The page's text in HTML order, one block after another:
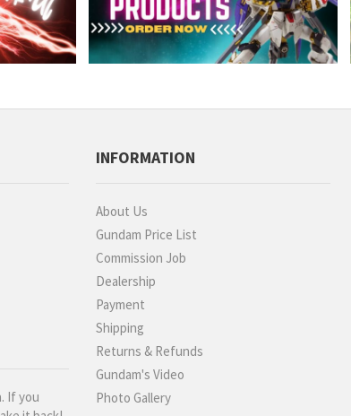
If you
INFORMATION
About Us
Gundam Price List
Commission Job
Dealership
Payment
Shipping
Returns & Refunds
Gundam's Video
Photo Gallery